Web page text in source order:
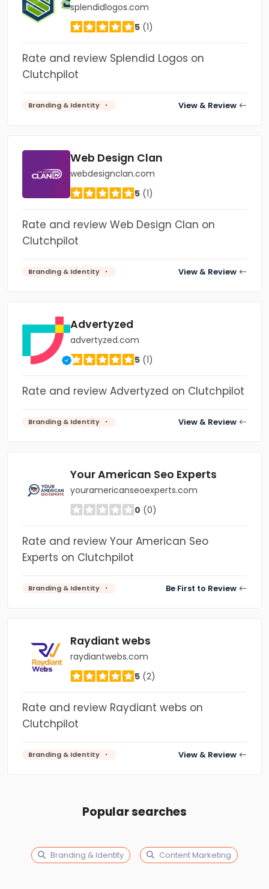
splendidlogos.com
5 (1)
Rate and review Splendid Logos on
Clutchpilot
Branding & Identity View & Review
Web Design Clan
webdesignclan.com
5 (1)
Rate and review Web Design Clan on
Clutchpilot
Branding & Identity View & Review
Advertyzed
advertyzed.com
5 (1)
Rate and review Advertyzed on Clutchpilot
Branding & Identity View & Review
Your American Seo Experts
youramericanseoexperts.com
0 (0)
Rate and review Your American Seo
Experts on Clutchpilot
Branding & Identity Be First to Review
Raydiant webs
raydiantwebs.com
5 (2)
Rate and review Raydiant webs on
Clutchpilot
Branding & Identity View & Review
Popular searches
Branding & Identity Content Marketing